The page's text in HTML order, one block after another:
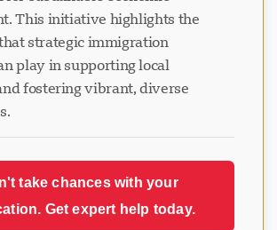
This initiative highlights the
strategic immigration
play in supporting local
fostering vibrant, diverse
take chances with your
Get expert help today.